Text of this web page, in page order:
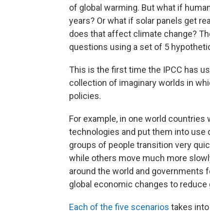
of global warming. But what if
years? Or what if solar panels get
does that affect climate change?
questions using a set of 5
This is the first time the IPCC has
collection of imaginary worlds in
policies.
For example, in one world
technologies and put them into use
groups of people transition very
while others move much more
around the world and governments
global economic changes to
Each of the five scenarios takes